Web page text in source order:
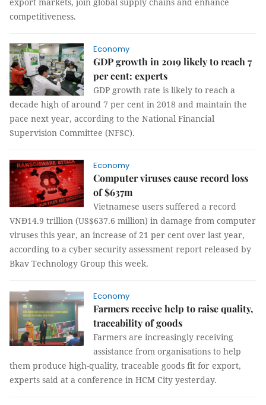
competitiveness.
Economy
GDP growth in 2019 likely to reach 7
per cent: experts
GDP growth rate is likely to reach a
decade high of around 7 per cent in 2018 and maintain the
pace next year, according to the National Financial
Supervision Committee (NFSC).
Economy
Computer viruses cause record loss
of $637m
Vietnamese users suffered a record
VNĐ14.9 trillion (US$637.6 million) in damage from computer
viruses this year, an increase of 21 per cent over last year,
according to a cyber security assessment report released by
Bkav Technology Group this week.
Economy
Farmers receive help to raise quality,
traceability of goods
Farmers are increasingly receiving
assistance from organisations to help
them produce high-quality, traceable goods fit for export,
experts said at a conference in HCM City yesterday.